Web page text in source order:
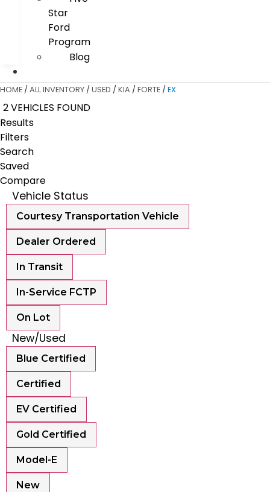
Star
Ford
Program
Blog
HOME / ALL INVENTORY / USED / KIA / FORTE / EX
2 VEHICLES FOUND
Results
Filters
Search
Saved
Compare
Vehicle Status
Courtesy Transportation Vehicle
Dealer Ordered
In Transit
In-Service FCTP
On Lot
New/Used
Blue Certified
Certified
EV Certified
Gold Certified
Model-E
New